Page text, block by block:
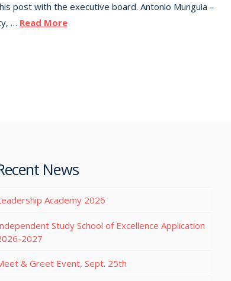
post with the executive board. Antonio Munguia –
… Read More
News
Academy 2026
Study School of Excellence Application
2027
& Greet Event, Sept. 25th